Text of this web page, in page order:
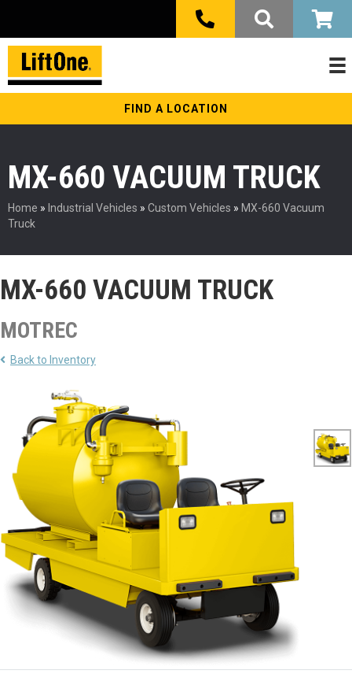
FIND A LOCATION
MX-660 VACUUM TRUCK
Home » Industrial Vehicles » Custom Vehicles » MX-660 Vacuum
Truck
MX-660 VACUUM TRUCK
MOTREC
Back to Inventory